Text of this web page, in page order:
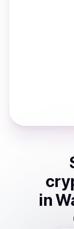
in